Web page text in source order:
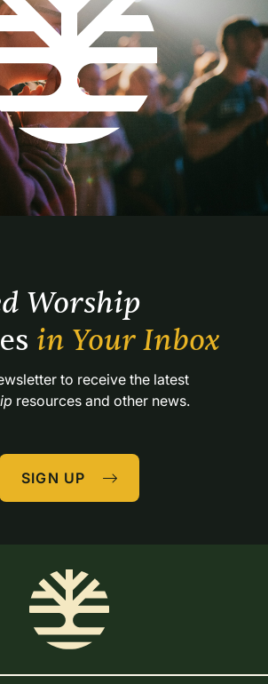
in Your Inbox
resources and other news.
SIGN UP